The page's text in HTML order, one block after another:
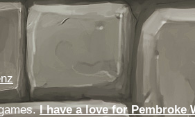
I have a love for Pembroke